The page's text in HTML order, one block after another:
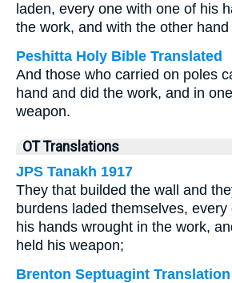
laden, every one with one of his
the work, and with the other
Peshitta Holy Bible Translated
And those who carried on poles
hand and did the work, and in
weapon.
OT Translations
JPS Tanakh 1917
They that builded the wall and
burdens laded themselves,
his hands wrought in the work,
held his weapon;
Brenton Septuagint Translation